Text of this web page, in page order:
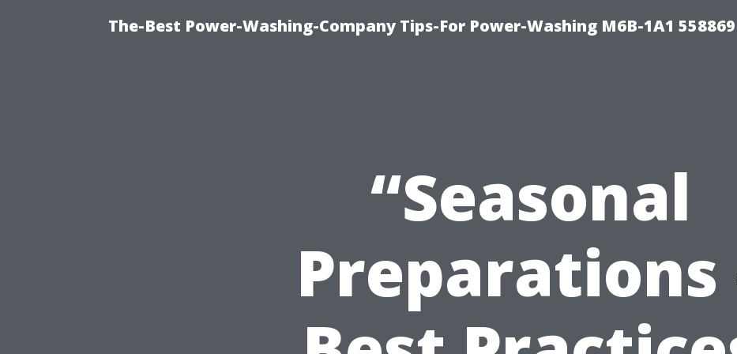
The-Best Power-Washing-Company Tips-For Power-Washing M6B-1A1 558869
“Seasonal
Preparations